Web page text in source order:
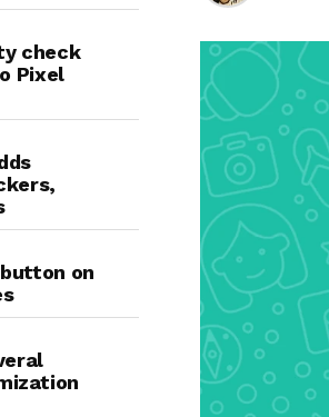
check
Pixel
on